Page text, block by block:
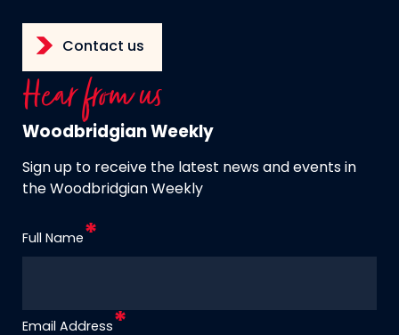
Contact us
Hear from us
Woodbridgian Weekly
Sign up to receive the latest news and events in
the Woodbridgian Weekly
Full Name
Email Address